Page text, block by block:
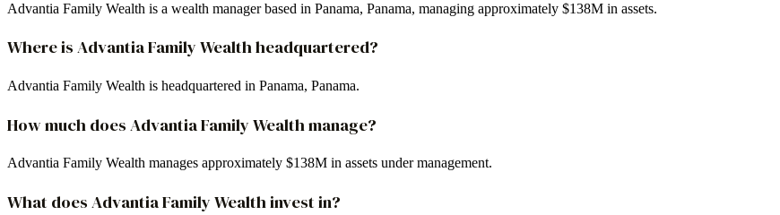
Advantia Family Wealth is a wealth manager based in Panama, Panama, managing approximately $138M in assets.
Where is Advantia Family Wealth headquartered?
Advantia Family Wealth is headquartered in Panama, Panama.
How much does Advantia Family Wealth manage?
Advantia Family Wealth manages approximately $138M in assets under management.
What does Advantia Family Wealth invest in?